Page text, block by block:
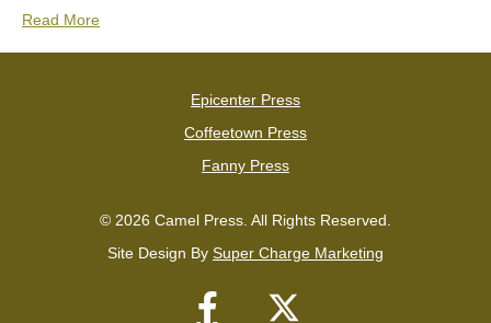
Read More
Epicenter Press
Coffeetown Press
Fanny Press
© 2026 Camel Press. All Rights Reserved.
Site Design By Super Charge Marketing